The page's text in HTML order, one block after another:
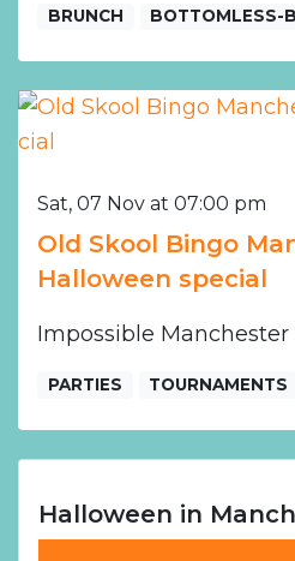
BRUNCH BOTTOMLESS-
Sat, 07 Nov at 07:00 pm
Old Skool Bingo
Halloween special
Impossible Manchester
PARTIES TOURNAMENTS
Halloween in